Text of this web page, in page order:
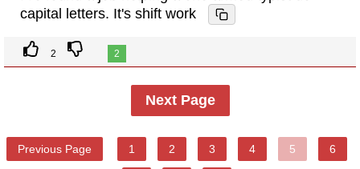
capital letters. It's shift work
2 2
Next Page
Previous Page 1 2 3 4 5 6